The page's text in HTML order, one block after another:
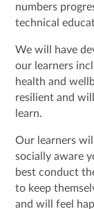
numbers
technical
We will have
our learners
health and
resilient and
learn.
Our learners
socially aware
best conduct
to keep
and will feel